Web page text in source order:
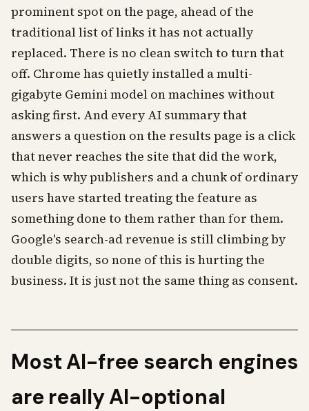
prominent spot on the page, ahead of the
traditional list of links it has not actually
replaced. There is no clean switch to turn that
off. Chrome has quietly installed a multi-
gigabyte Gemini model on machines without
asking first. And every AI summary that
answers a question on the results page is a click
that never reaches the site that did the work,
which is why publishers and a chunk of ordinary
users have started treating the feature as
something done to them rather than for them.
Google's search-ad revenue is still climbing by
double digits, so none of this is hurting the
business. It is just not the same thing as consent.
Most AI-free search engines
are really AI-optional